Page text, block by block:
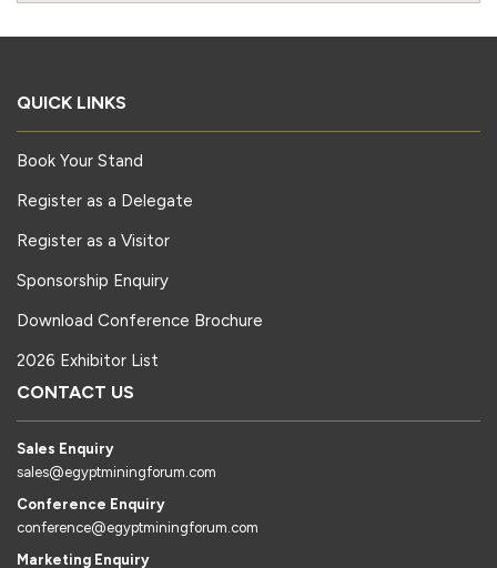
QUICK LINKS
Book Your Stand
Register as a Delegate
Register as a Visitor
Sponsorship Enquiry
Download Conference Brochure
2026 Exhibitor List
CONTACT US
Sales Enquiry
sales@egyptminingforum.com
Conference Enquiry
conference@egyptminingforum.com
Marketing Enquiry